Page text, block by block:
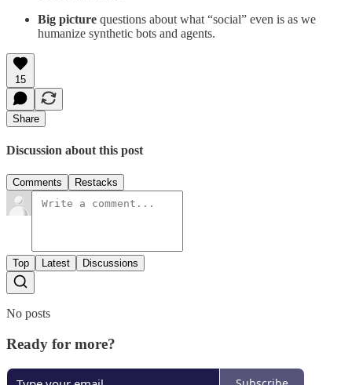
Big picture questions about what “social” even is as we
humanize synthetic bots and agents.
15
Share
Discussion about this post
Comments Restacks
Top Latest Discussions
No posts
Ready for more?